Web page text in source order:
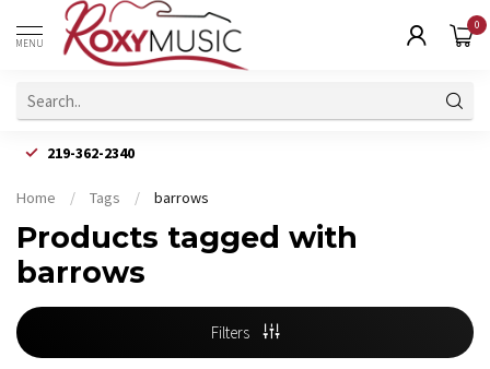
MENU
0
219-362-2340
Home / Tags / barrows
Products tagged with
barrows
Filters